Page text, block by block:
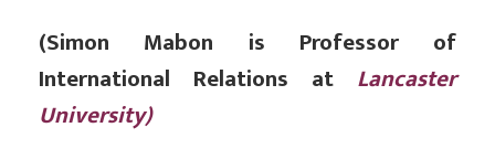
(Simon Mabon is Professor of
International Relations at Lancaster
University)